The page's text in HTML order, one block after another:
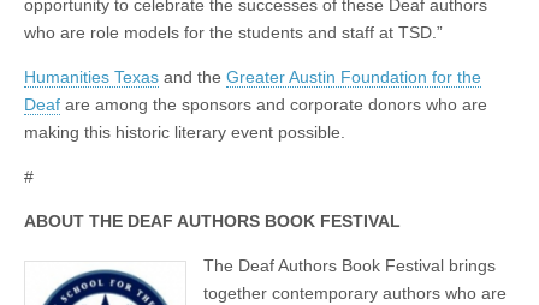
opportunity to celebrate the successes of these Deaf authors
who are role models for the students and staff at TSD.”
Humanities Texas and the Greater Austin Foundation for the
Deaf are among the sponsors and corporate donors who are
making this historic literary event possible.
#
ABOUT THE DEAF AUTHORS BOOK FESTIVAL
The Deaf Authors Book Festival brings
together contemporary authors who are